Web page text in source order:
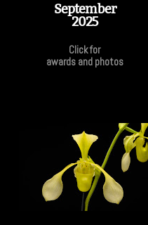
September
2025
Click for
awards and photos